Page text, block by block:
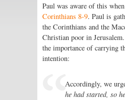
Paul was aware of this
Corinthians 8-9. Paul is
the Corinthians and the
Christian poor in
the importance of carrying
intention:
Accordingly, we
he had started, so